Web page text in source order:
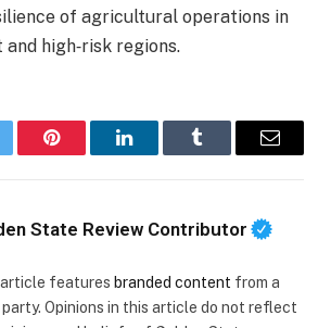
of agricultural operations in
and high‑risk regions.
Pinterest LinkedInTumblr Email
State Review Contributor
features branded content from a
Opinions in this article do not reflect